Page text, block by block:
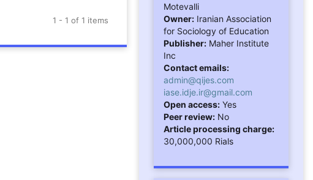
1 - 1 of 1 items
Motevalli
Owner: Iranian Association
for Sociology of Education
Publisher: Maher Institute
Inc
Contact emails:
admin@qijes.com
iase.idje.ir@gmail.com
Open access: Yes
Peer review: No
Article processing charge:
30,000,000 Rials